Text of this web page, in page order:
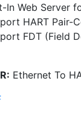
In Web Server
HART Pair-
FDT (Field
Ethernet To